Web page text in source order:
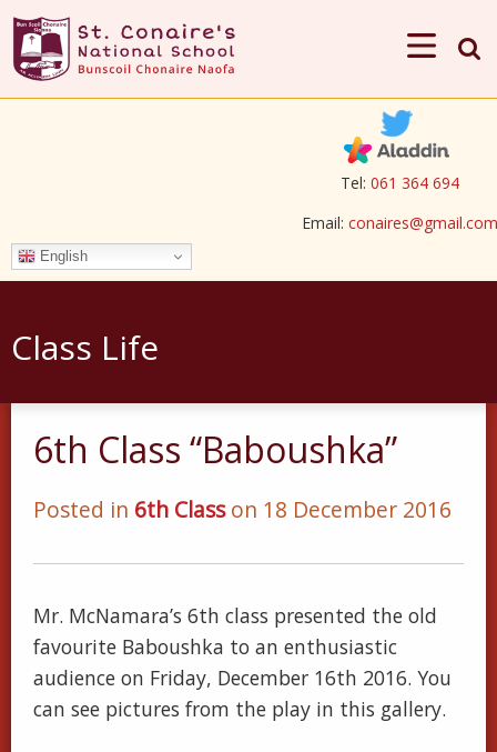
Tel: 061 364 694
Email: conaires@gmail.com
English
Class Life
6th Class “Baboushka”
Posted in 6th Classon 18 December 2016
Mr. McNamara’s 6th class presented the old
favourite Baboushka to an enthusiastic
audience on Friday, December 16th 2016. You
can see pictures from the play in this gallery.